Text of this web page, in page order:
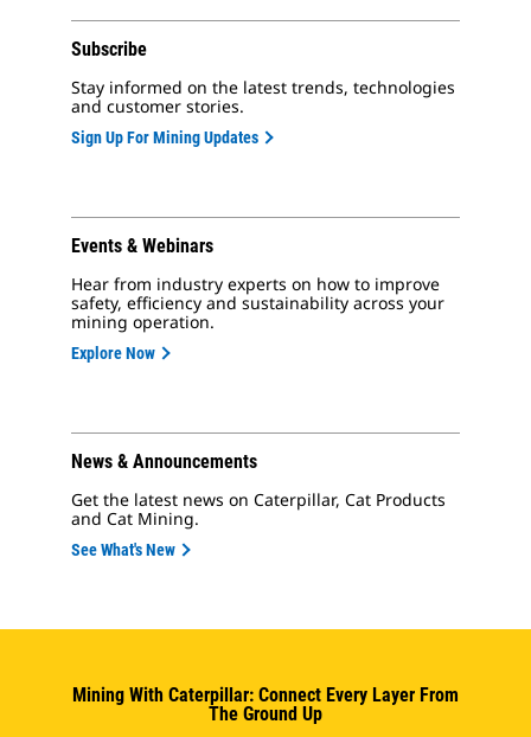
Subscribe
Stay informed on the latest trends, technologies
and customer stories.
Sign Up For Mining Updates
Events & Webinars
Hear from industry experts on how to improve
safety, efficiency and sustainability across your
mining operation.
Explore Now
News & Announcements
Get the latest news on Caterpillar, Cat Products
and Cat Mining.
See What's New
Mining With Caterpillar: Connect Every Layer From
The Ground Up